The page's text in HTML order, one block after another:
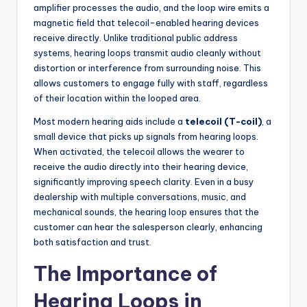
amplifier processes the audio, and the loop wire emits a
magnetic field that telecoil-enabled hearing devices
receive directly. Unlike traditional public address
systems, hearing loops transmit audio cleanly without
distortion or interference from surrounding noise. This
allows customers to engage fully with staff, regardless
of their location within the looped area.
Most modern hearing aids include a telecoil (T-coil) , a
small device that picks up signals from hearing loops.
When activated, the telecoil allows the wearer to
receive the audio directly into their hearing device,
significantly improving speech clarity. Even in a busy
dealership with multiple conversations, music, and
mechanical sounds, the hearing loop ensures that the
customer can hear the salesperson clearly, enhancing
both satisfaction and trust.
The Importance of
Hearing Loops in